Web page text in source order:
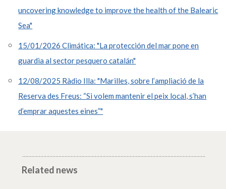
uncovering knowledge to improve the health of the Balearic
Sea"
15/01/2026 Climática: "La protección del mar pone en
guardia al sector pesquero catalán"
12/08/2025 Ràdio Illa: "Marilles, sobre l’ampliació de la
Reserva des Freus: “Si volem mantenir el peix local, s’han
d’emprar aquestes eines”"
Related news